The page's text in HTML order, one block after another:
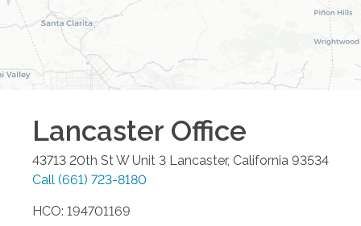
Lancaster Office
43713 20th St W Unit 3 Lancaster, California 93534
Call (661) 723-8180
HCO: 194701169